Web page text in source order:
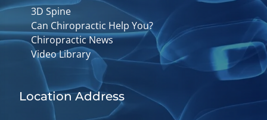
3D Spine
Can Chiropractic Help You?
Chiropractic News
Video Library
Location Address